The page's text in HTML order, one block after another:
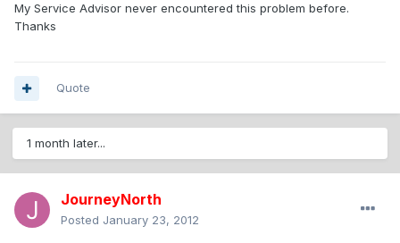
My Service Advisor never encountered this problem before.
Thanks
Quote
1 month later...
JourneyNorth
Posted January 23, 2012